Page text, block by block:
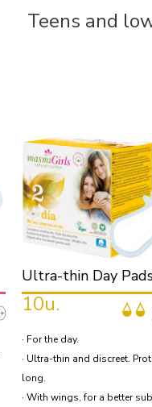
Teens and
Ultra-thin Day
10u.
· For the day.
· Ultra-thin and discreet.
long.
· With wings, for a better